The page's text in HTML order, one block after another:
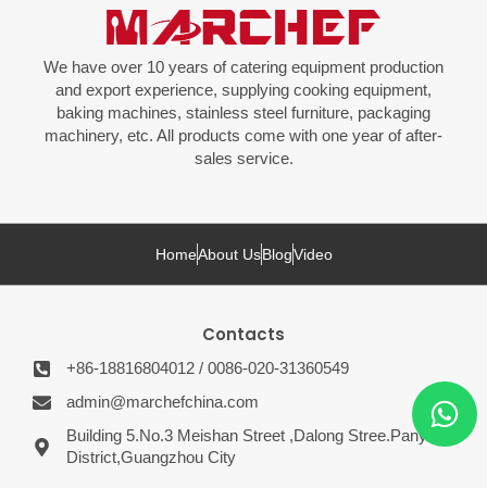
We have over 10 years of catering equipment production
and export experience, supplying cooking equipment,
baking machines, stainless steel furniture, packaging
machinery, etc. All products come with one year of after-
sales service.
HomeAbout UsBlogVideo
Contacts
+86-18816804012 / 0086-020-31360549
admin@marchefchina.com
Building 5.No.3 Meishan Street ,Dalong Stree.Panyu
District,Guangzhou City